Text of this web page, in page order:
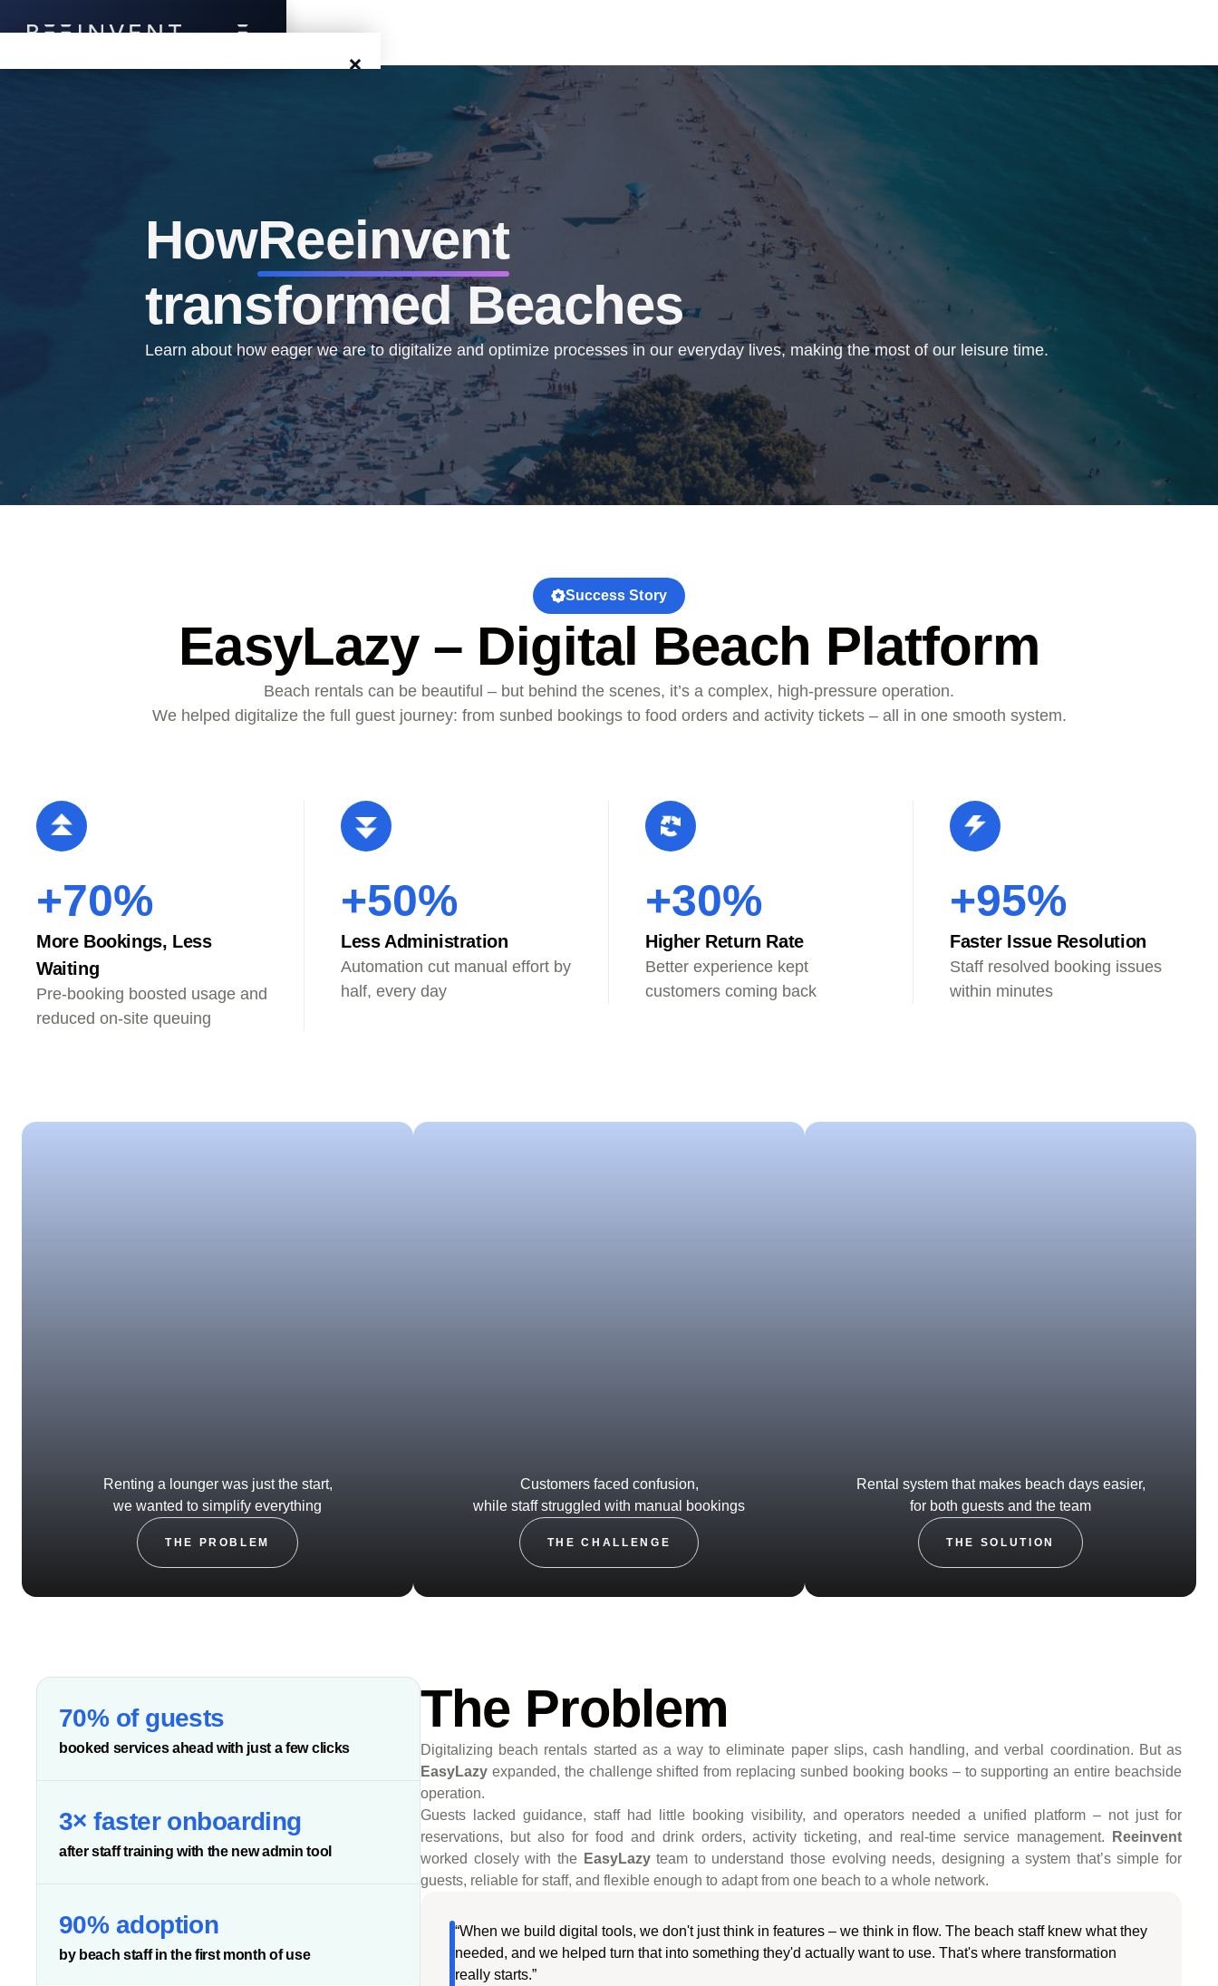
×
ALMA
Contact Us
HowReeinvent
transformed Beaches
Learn about how eager we are to digitalize and optimize processes in our everyday lives, making the most of our leisure time.
Success Story
EasyLazy – Digital Beach Platform
Beach rentals can be beautiful – but behind the scenes, it’s a complex, high-pressure operation.
We helped digitalize the full guest journey: from sunbed bookings to food orders and activity tickets – all in one smooth system.
+70%
More Bookings, Less
Waiting
Pre-booking boosted usage and
reduced on-site queuing
+50%
Less Administration
Automation cut manual effort by
half, every day
+30%
Higher Return Rate
Better experience kept
customers coming back
+95%
Faster Issue Resolution
Staff resolved booking issues
within minutes
Renting a lounger was just the start,
we wanted to simplify everything
THE PROBLEM
Customers faced confusion,
while staff struggled with manual bookings
THE CHALLENGE
Rental system that makes beach days easier,
for both guests and the team
THE SOLUTION
70% of guests
booked services ahead with just a few clicks
3× faster onboarding
after staff training with the new admin tool
90% adoption
by beach staff in the first month of use
The Problem
Digitalizing beach rentals started as a way to eliminate paper slips, cash handling, and verbal coordination. But as
EasyLazy expanded, the challenge shifted from replacing sunbed booking books – to supporting an entire beachside
operation.
Guests lacked guidance, staff had little booking visibility, and operators needed a unified platform – not just for
reservations, but also for food and drink orders, activity ticketing, and real-time service management.
Reeinvent
worked closely with the EasyLazyteam to understand those evolving needs, designing a system that’s simple for
guests, reliable for staff, and flexible enough to adapt from one beach to a whole network.
“When we build digital tools, we don't just think in features – we think in flow. The beach staff knew what they
needed, and we helped turn that into something they'd actually want to use. That's where transformation
really starts.”